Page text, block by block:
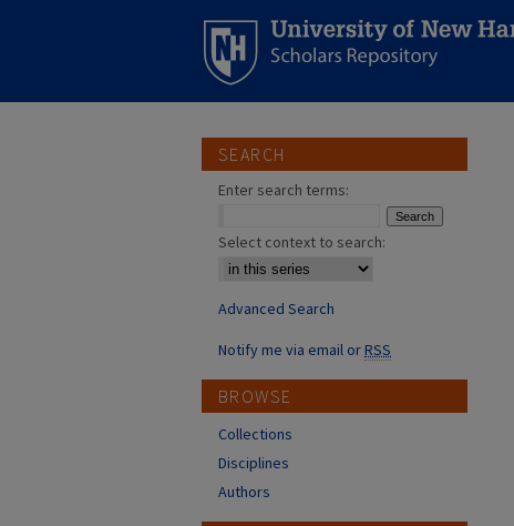
SEARCH
Enter search terms:
Select context to search:
Advanced Search
Notify me via email orRSS
BROWSE
Collections
Disciplines
Authors